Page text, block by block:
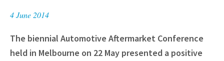
4 June 2014
The biennial Automotive Aftermarket Conference
held in Melbourne on 22 May presented a positive